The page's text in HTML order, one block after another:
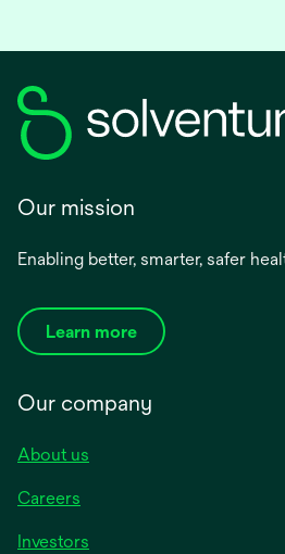
Our mission
Enabling better, smarter, safer
Learn more
Our company
About us
Careers
Investors